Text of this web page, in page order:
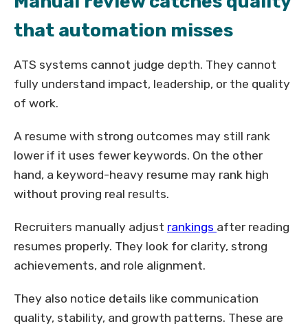
that automation misses
ATS systems cannot judge depth. They cannot
fully understand impact, leadership, or the quality
of work.
A resume with strong outcomes may still rank
lower if it uses fewer keywords. On the other
hand, a keyword-heavy resume may rank high
without proving real results.
Recruiters manually adjust rankings after reading
resumes properly. They look for clarity, strong
achievements, and role alignment.
They also notice details like communication
quality, stability, and growth patterns. These are